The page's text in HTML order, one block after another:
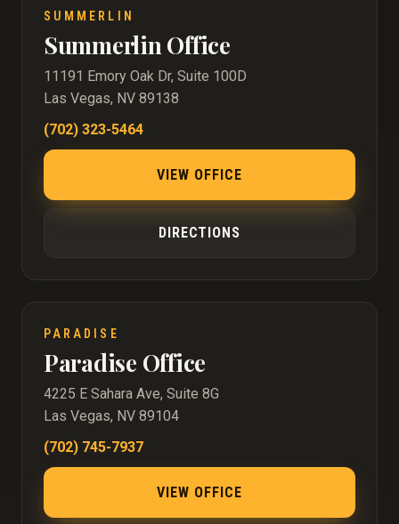
SUMMERLIN
Summerlin Office
11191 Emory Oak Dr, Suite 100D
Las Vegas, NV 89138
(702) 323-5464
VIEW OFFICE
DIRECTIONS
PARADISE
Paradise Office
4225 E Sahara Ave, Suite 8G
Las Vegas, NV 89104
(702) 745-7937
VIEW OFFICE